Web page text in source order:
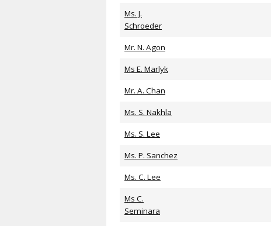
Ms. J.
Schroeder
Mr. N. Agon
Ms E. Marlyk
Mr. A. Chan
Ms. S. Nakhla
Ms. S. Lee
Ms. P. Sanchez
Ms. C. Lee
Ms C.
Seminara